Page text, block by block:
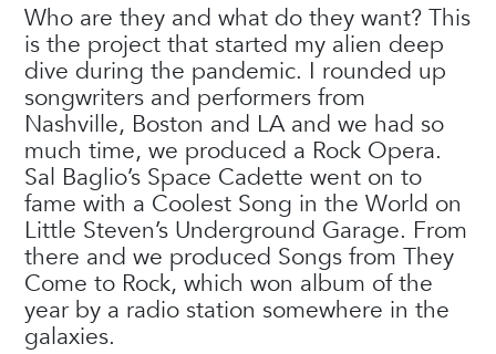
Who are they and what do they want? This
is the project that started my alien deep
dive during the pandemic. I rounded up
songwriters and performers from
Nashville, Boston and LA and we had so
much time, we produced a Rock Opera.
Sal Baglio’s Space Cadette went on to
fame with a Coolest Song in the World on
Little Steven’s Underground Garage. From
there and we produced Songs from They
Come to Rock, which won album of the
year by a radio station somewhere in the
galaxies.